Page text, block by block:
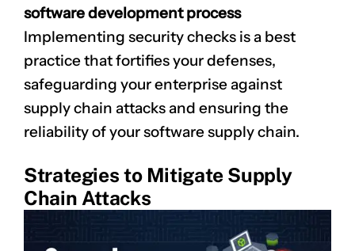
software development process
Implementing security checks is a best
practice that fortifies your defenses,
safeguarding your enterprise against
supply chain attacks and ensuring the
reliability of your software supply chain.
Strategies to Mitigate Supply
Chain Attacks